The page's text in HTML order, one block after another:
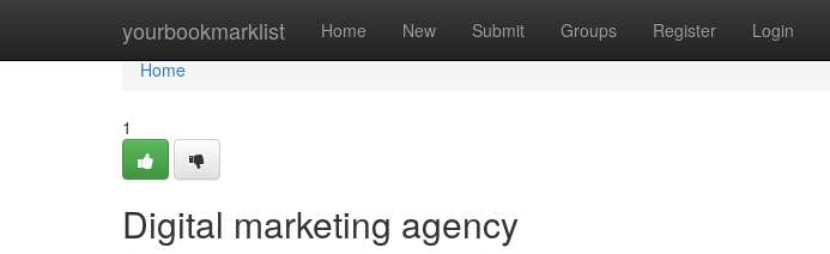
yourbookmarklist Home New Submit Groups Register Login
Home
Home
1
Digital marketing agency